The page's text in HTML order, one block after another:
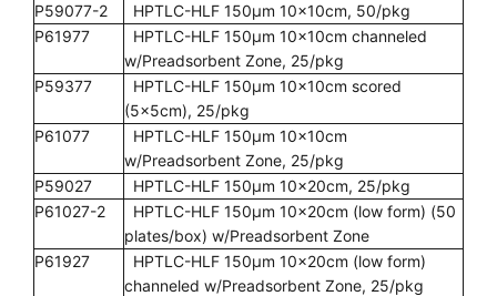
P59077-2
HPTLC-HLF 150µm 10x10cm, 50/pkg
P61977
HPTLC-HLF 150µm 10x10cm channeled
w/Preadsorbent Zone, 25/pkg
P59377
HPTLC-HLF 150µm 10x10cm scored
(5x5cm), 25/pkg
P61077
HPTLC-HLF 150µm 10x10cm
w/Preadsorbent Zone, 25/pkg
P59027
HPTLC-HLF 150µm 10x20cm, 25/pkg
P61027-2
HPTLC-HLF 150µm 10x20cm (low form) (50
plates/box) w/Preadsorbent Zone
P61927
HPTLC-HLF 150µm 10x20cm (low form)
channeled w/Preadsorbent Zone, 25/pkg